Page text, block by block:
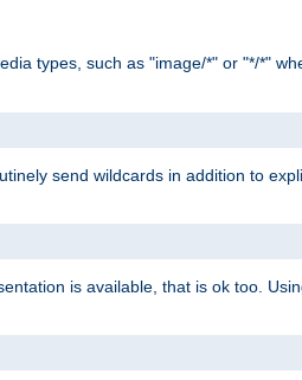
types, such as "image/*" or "*/*"
send wildcards in addition to
is available, that is ok too.